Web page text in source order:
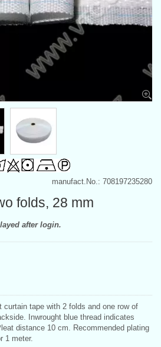
manufact.No.: 708197235280
folds, 28 mm
after login.
curtain tape with 2 folds and one row of
Inwrought blue thread indicates
distance 10 cm. Recommended plating
1 meter.